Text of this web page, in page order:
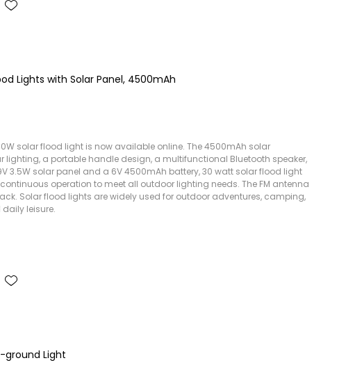
Lights with Solar Panel, 4500mAh
solar flood light is now available online. The 4500mAh solar
lighting, a portable handle design, a multifunctional Bluetooth speaker,
3.5W solar panel and a 6V 4500mAh battery, 30 watt solar flood light
operation to meet all outdoor lighting needs. The FM antenna
Solar flood lights are widely used for outdoor adventures, camping,
leisure.
ground Light